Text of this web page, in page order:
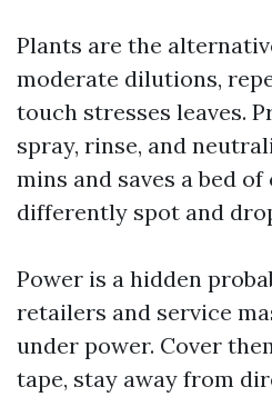
Plants are the
moderate dilutions,
touch stresses leaves.
spray, rinse, and
mins and saves a bed
differently spot and
Power is a hidden
retailers and service
under power. Cover
tape, stay away from